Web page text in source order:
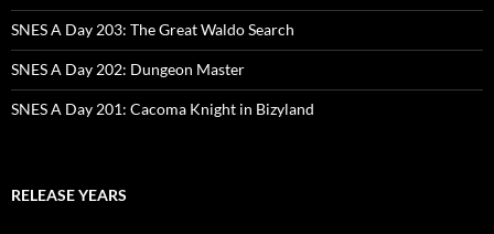
SNES A Day 203: The Great Waldo Search
SNES A Day 202: Dungeon Master
SNES A Day 201: Cacoma Knight in Bizyland
RELEASE YEARS